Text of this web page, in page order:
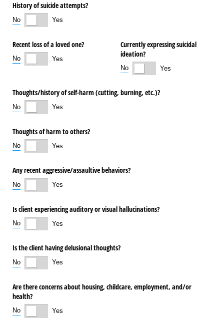
History of suicide attempts?
No Yes
Recent loss of a loved one?
No Yes
Currently expressing suicidal
ideation?
No Yes
Thoughts/​history of self-harm (cutting, burning, etc.)?
No Yes
Thoughts of harm to others?
No Yes
Any recent aggressive/​assaultive behaviors?
No Yes
Is client experiencing auditory or visual hallucinations?
No Yes
Is the client having delusional thoughts?
No Yes
Are there concerns about housing, childcare, employment, and/​or
health?
No Yes